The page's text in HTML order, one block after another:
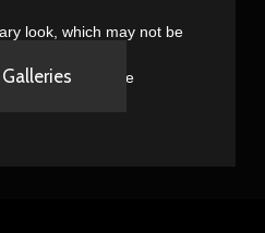
look, which may not be
types of stone
as granite
Galleries